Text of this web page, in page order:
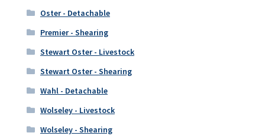
Oster - Detachable
Premier - Shearing
Stewart Oster - Livestock
Stewart Oster - Shearing
Wahl - Detachable
Wolseley - Livestock
Wolseley - Shearing